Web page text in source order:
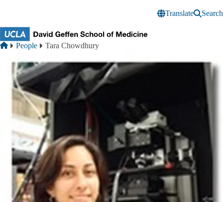
Translate
Search
Breadcrumb
Home
People Tara Chowdhury